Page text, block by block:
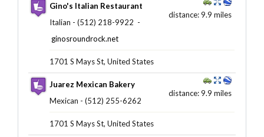
distance: 9.9 miles
Gino's Italian Restaurant
Italian - (512) 218-9922 ‎ -
ginosroundrock.net
1701 S Mays St, United States
distance: 9.9 miles
Juarez Mexican Bakery
Mexican - (512) 255-6262 ‎
1701 S Mays St, United States